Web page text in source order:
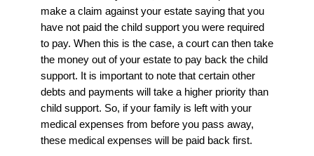
make a claim against your estate saying that you
have not paid the child support you were required
to pay. When this is the case, a court can then take
the money out of your estate to pay back the child
support. It is important to note that certain other
debts and payments will take a higher priority than
child support. So, if your family is left with your
medical expenses from before you pass away,
these medical expenses will be paid back first.